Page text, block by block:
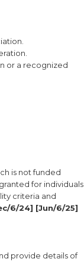
or a recognized
is not funded
for individuals
criteria and
6/24] [Jun/6/25]
provide details of